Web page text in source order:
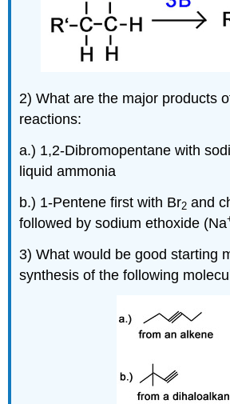
2) What are the major products
reactions:
a.) 1,2-Dibromopentane with
liquid ammonia
b.) 1-Pentene first with Br2 and
followed by sodium ethoxide (Na
3) What would be good starting
synthesis of the following